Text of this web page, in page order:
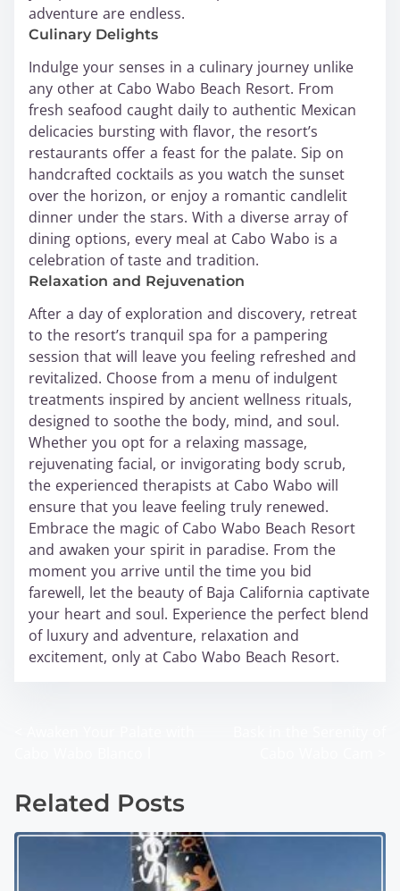
adventure are endless.
Culinary Delights
Indulge your senses in a culinary journey unlike
any other at Cabo Wabo Beach Resort. From
fresh seafood caught daily to authentic Mexican
delicacies bursting with flavor, the resort’s
restaurants offer a feast for the palate. Sip on
handcrafted cocktails as you watch the sunset
over the horizon, or enjoy a romantic candlelit
dinner under the stars. With a diverse array of
dining options, every meal at Cabo Wabo is a
celebration of taste and tradition.
Relaxation and Rejuvenation
After a day of exploration and discovery, retreat
to the resort’s tranquil spa for a pampering
session that will leave you feeling refreshed and
revitalized. Choose from a menu of indulgent
treatments inspired by ancient wellness rituals,
designed to soothe the body, mind, and soul.
Whether you opt for a relaxing massage,
rejuvenating facial, or invigorating body scrub,
the experienced therapists at Cabo Wabo will
ensure that you leave feeling truly renewed.
Embrace the magic of Cabo Wabo Beach Resort
and awaken your spirit in paradise. From the
moment you arrive until the time you bid
farewell, let the beauty of Baja California captivate
your heart and soul. Experience the perfect blend
of luxury and adventure, relaxation and
excitement, only at Cabo Wabo Beach Resort.
s
t
Related Posts